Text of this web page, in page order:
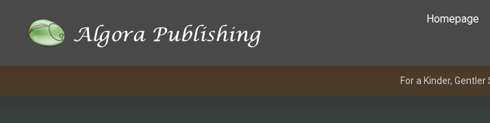
Homepage
For a Kinder, Gentler